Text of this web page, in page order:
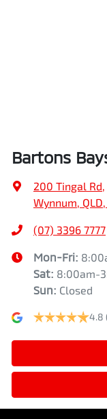
Bartons
200 Tingal Rd,
Wynnum,
(07) 3396 7777
Mon-Fri:
Sat: 8:00am-
Sun: Closed
4.8